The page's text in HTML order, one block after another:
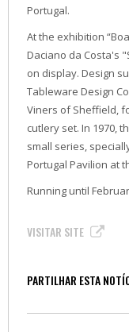
Portugal.
At the exhibition
Daciano da Costa's
on display. Design
Tableware Design
Viners of Sheffield,
cutlery set. In 1970,
small series,
Portugal Pavilion at
Running until
VISITAR SITE
PARTILHAR ESTA